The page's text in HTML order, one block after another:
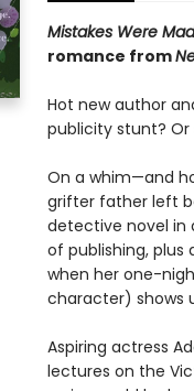
Mistakes Were
romance from
Hot new author
publicity stunt?
On a whim—and
grifter father left
detective novel in
of publishing, plus
when her one-
character) shows
Aspiring actress
lectures on the